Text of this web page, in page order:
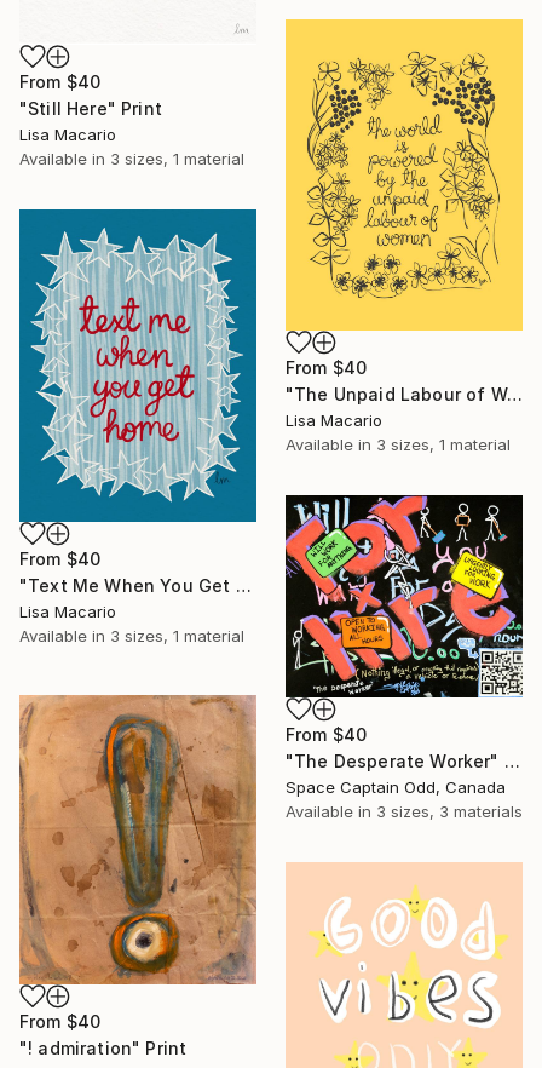
From $40
"Still Here" Print
Lisa Macario
Available in 3 sizes, 1 material
From $40
"The Unpaid Labour of Women" Print
Lisa Macario
Available in 3 sizes, 1 material
From $40
"Text Me When You Get Home" Print
Lisa Macario
Available in 3 sizes, 1 material
From $40
"The Desperate Worker" Print
Space Captain Odd, Canada
Available in 3 sizes, 3 materials
From $40
"! admiration" Print